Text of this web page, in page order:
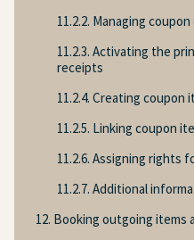
11.2.2. Managing
11.2.3. Activating the
receipts
11.2.4. Creating
11.2.5. Linking coupon
11.2.6. Assigning rights
11.2.7. Additional
12. Booking outgoing items